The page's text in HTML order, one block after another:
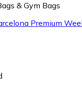
& Gym Bags
Premium